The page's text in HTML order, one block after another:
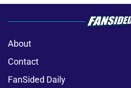
About
Contact
FanSided Daily